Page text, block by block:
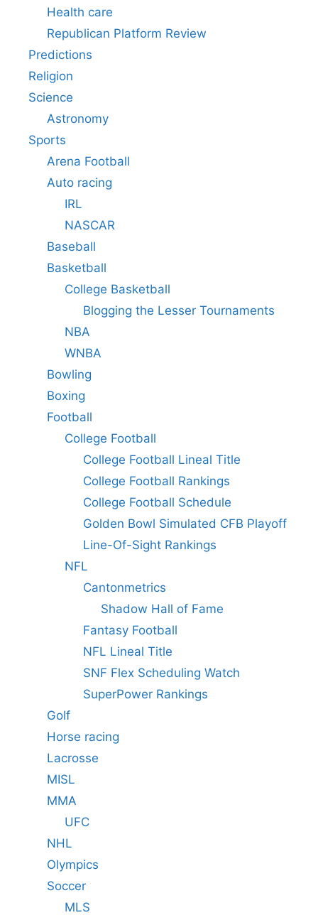
Health care
Republican Platform Review
Predictions
Religion
Science
Astronomy
Sports
Arena Football
Auto racing
IRL
NASCAR
Baseball
Basketball
College Basketball
Blogging the Lesser Tournaments
NBA
WNBA
Bowling
Boxing
Football
College Football
College Football Lineal Title
College Football Rankings
College Football Schedule
Golden Bowl Simulated CFB Playoff
Line-Of-Sight Rankings
NFL
Cantonmetrics
Shadow Hall of Fame
Fantasy Football
NFL Lineal Title
SNF Flex Scheduling Watch
SuperPower Rankings
Golf
Horse racing
Lacrosse
MISL
MMA
UFC
NHL
Olympics
Soccer
MLS